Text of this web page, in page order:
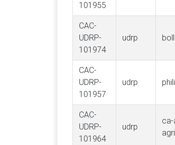
101955
CAC-
UDRP-
101974
udrp
CAC-
UDRP-
101957
udrp
CAC-
UDRP-
101964
udrp